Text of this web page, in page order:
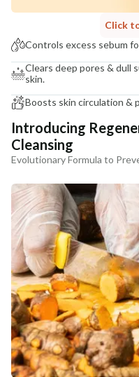
Madhuri Pandey
Click
Controls excess sebum
Clears deep pores & dull
skin.
Boosts skin circulation &
Introducing
Cleansing
Evolutionary Formula to